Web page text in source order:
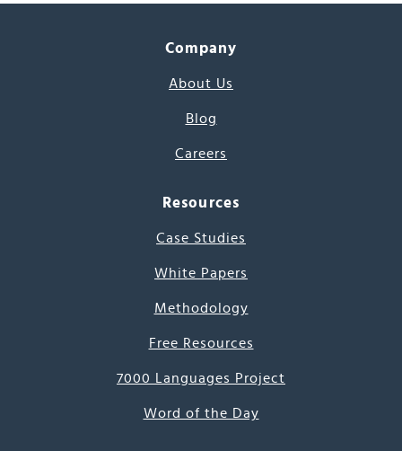
Company
About Us
Blog
Careers
Resources
Case Studies
White Papers
Methodology
Free Resources
7000 Languages Project
Word of the Day